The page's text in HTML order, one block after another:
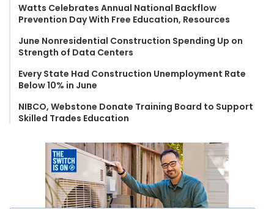
:
Watts Celebrates Annual National Backflow
Prevention Day With Free Education, Resources
June Nonresidential Construction Spending Up on
Strength of Data Centers
Every State Had Construction Unemployment Rate
Below 10% in June
NIBCO, Webstone Donate Training Board to Support
Skilled Trades Education